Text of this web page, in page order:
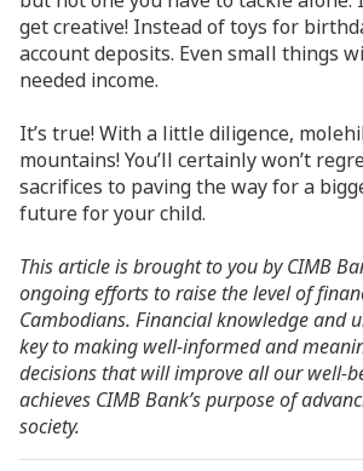
get creative! Instead of toys for
account deposits. Even small things
needed income.
It’s true! With a little diligence,
mountains! You’ll certainly won’t
sacrifices to paving the way for a
future for your child.
This article is brought to you by CIMB
ongoing efforts to raise the level of
Cambodians. Financial knowledge and
key to making well-informed and
decisions that will improve all our well-
achieves CIMB Bank’s purpose of
society.